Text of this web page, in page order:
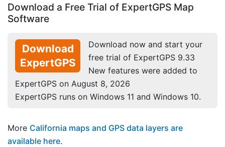
Download a Free Trial of ExpertGPS Map
Software
Download
ExpertGPS
Download now and start your
free trial of ExpertGPS 9.33
New features were added to
ExpertGPS on August 8, 2026
ExpertGPS runs on Windows 11 and Windows 10.
More California maps and GPS data layers are
available here.